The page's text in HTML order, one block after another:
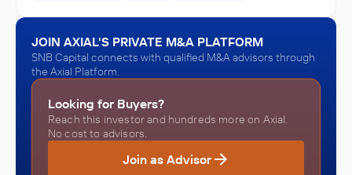
JOIN AXIAL'S PRIVATE M&A PLATFORM
SNB Capital connects with qualified M&A advisors through
the Axial Platform.
Looking for Buyers?
Reach this investor and hundreds more on Axial.
No cost to advisors.
Join as Advisor